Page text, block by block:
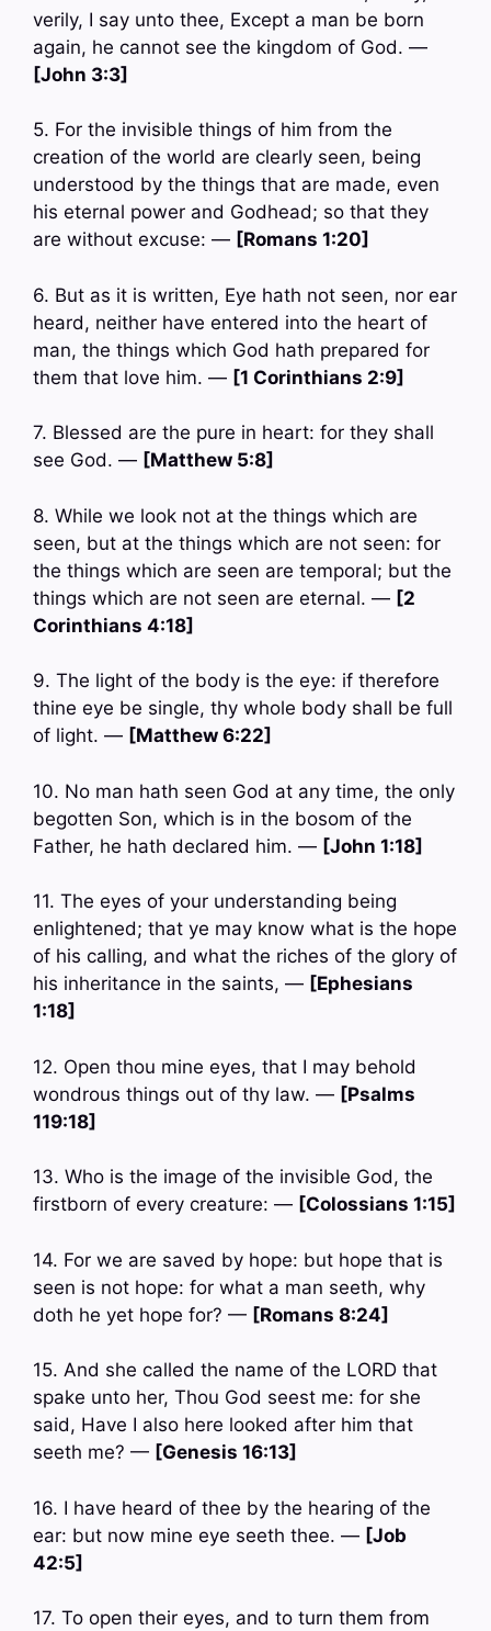
verily, I say unto thee, Except a man be born
again, he cannot see the kingdom of God. —
[John 3:3]
5. For the invisible things of him from the
creation of the world are clearly seen, being
understood by the things that are made, even
his eternal power and Godhead; so that they
are without excuse: — [Romans 1:20]
6. But as it is written, Eye hath not seen, nor ear
heard, neither have entered into the heart of
man, the things which God hath prepared for
them that love him. — [1 Corinthians 2:9]
7. Blessed are the pure in heart: for they shall
see God. — [Matthew 5:8]
8. While we look not at the things which are
seen, but at the things which are not seen: for
the things which are seen are temporal; but the
things which are not seen are eternal. — [2
Corinthians 4:18]
9. The light of the body is the eye: if therefore
thine eye be single, thy whole body shall be full
of light. — [Matthew 6:22]
10. No man hath seen God at any time, the only
begotten Son, which is in the bosom of the
Father, he hath declared him. — [John 1:18]
11. The eyes of your understanding being
enlightened; that ye may know what is the hope
of his calling, and what the riches of the glory of
his inheritance in the saints, — [Ephesians
1:18]
12. Open thou mine eyes, that I may behold
wondrous things out of thy law. — [Psalms
119:18]
13. Who is the image of the invisible God, the
firstborn of every creature: — [Colossians 1:15]
14. For we are saved by hope: but hope that is
seen is not hope: for what a man seeth, why
doth he yet hope for? — [Romans 8:24]
15. And she called the name of the LORD that
spake unto her, Thou God seest me: for she
said, Have I also here looked after him that
seeth me? — [Genesis 16:13]
16. I have heard of thee by the hearing of the
ear: but now mine eye seeth thee. — [Job
42:5]
17. To open their eyes, and to turn them from